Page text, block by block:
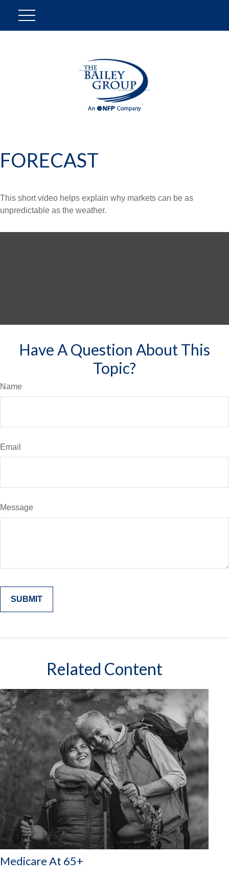
FORECAST
This short video helps explain why markets can be as
unpredictable as the weather.
Have A Question About This
Topic?
Name
Email
Message
Related Content
Medicare At 65+